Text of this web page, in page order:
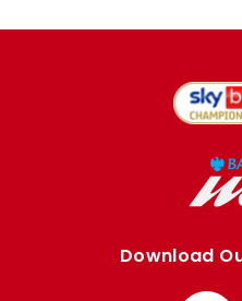
Download